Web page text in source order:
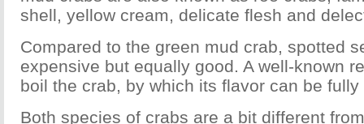
shell, yellow cream, delicate flesh and
Compared to the green mud crab, spotted
expensive but equally good. A well-known
boil the crab, by which its flavor can be
Both species of crabs are a bit different